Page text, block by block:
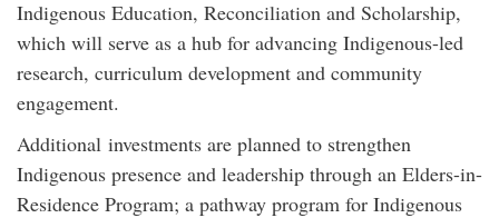
Indigenous Education, Reconciliation and Scholarship,
which will serve as a hub for advancing Indigenous-led
research, curriculum development and community
engagement.
Additional investments are planned to strengthen
Indigenous presence and leadership through an Elders-in-
Residence Program; a pathway program for Indigenous